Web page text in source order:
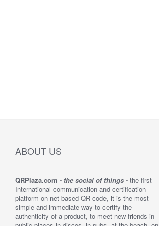
ABOUT US
QRPlaza.com - the social of things - the first
International communication and certification
platform on net based QR-code, it is the most
simple and immediate way to certify the
authenticity of a product, to meet new friends in